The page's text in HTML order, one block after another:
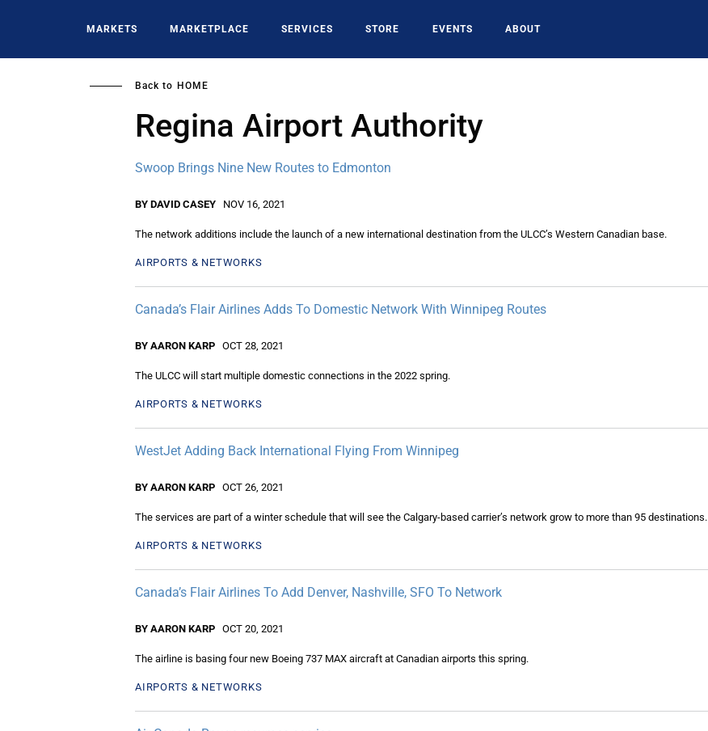
MARKETS MARKETPLACE SERVICES STORE EVENTS ABOUT
Back to HOME
Regina Airport Authority
Swoop Brings Nine New Routes to Edmonton
BY DAVID CASEY NOV 16, 2021
The network additions include the launch of a new international destination from the ULCC’s Western Canadian base.
AIRPORTS & NETWORKS
Canada’s Flair Airlines Adds To Domestic Network With Winnipeg Routes
BY AARON KARP OCT 28, 2021
The ULCC will start multiple domestic connections in the 2022 spring.
AIRPORTS & NETWORKS
WestJet Adding Back International Flying From Winnipeg
BY AARON KARP OCT 26, 2021
The services are part of a winter schedule that will see the Calgary-based carrier’s network grow to more than 95 destinations.
AIRPORTS & NETWORKS
Canada’s Flair Airlines To Add Denver, Nashville, SFO To Network
BY AARON KARP OCT 20, 2021
The airline is basing four new Boeing 737 MAX aircraft at Canadian airports this spring.
AIRPORTS & NETWORKS